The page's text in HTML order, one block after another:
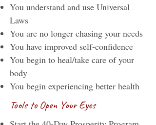
You understand and use Universal
Laws
You are no longer chasing your needs
You have improved self-confidence
You begin to heal/take care of your
body
You begin experiencing better health
Tools to Open Your Eyes